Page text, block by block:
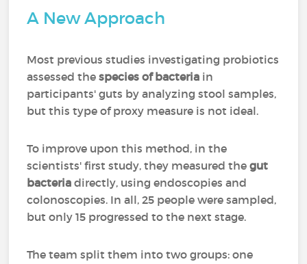
A New Approach
Most previous studies investigating probiotics
assessed thespecies of bacteria in
participants' guts by analyzing stool samples,
but this type of proxy measure is not ideal.
To improve upon this method, in the
scientists' first study, they measured thegut
bacteriadirectly, using endoscopies and
colonoscopies. In all, 25 people were sampled,
but only 15 progressed to the next stage.
The team split them into two groups: one